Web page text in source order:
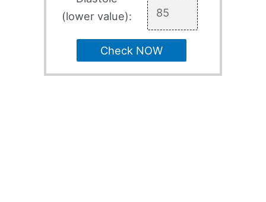
(lower value):
Check NOW